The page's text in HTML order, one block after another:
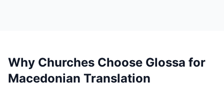
Why Churches Choose Glossa for
Macedonian Translation